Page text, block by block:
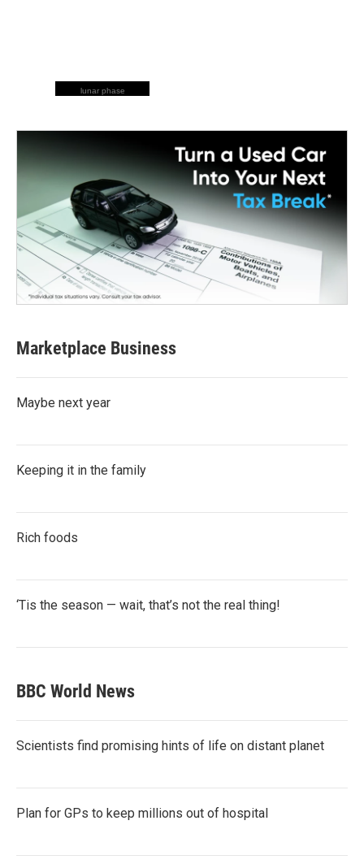
lunar phase
Marketplace Business
Maybe next year
Keeping it in the family
Rich foods
‘Tis the season — wait, that’s not the real thing!
BBC World News
Scientists find promising hints of life on distant planet
Plan for GPs to keep millions out of hospital